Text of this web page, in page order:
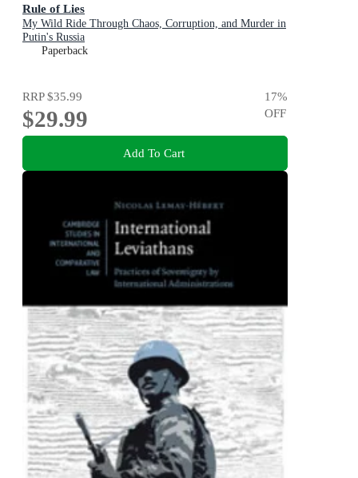
Rule of Lies
My Wild Ride Through Chaos, Corruption, and Murder in
Putin's Russia
Paperback
RRP$35.99
$29.99
17%
OFF
Add To Cart